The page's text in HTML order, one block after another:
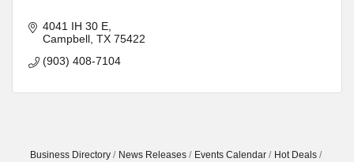
4041 IH 30 E
Campbell TX 75422
(903) 408-7104
Business Directory News Releases Events Calendar
Hot Deals